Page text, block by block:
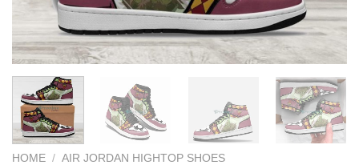
HOME / AIR JORDAN HIGHTOP SHOES